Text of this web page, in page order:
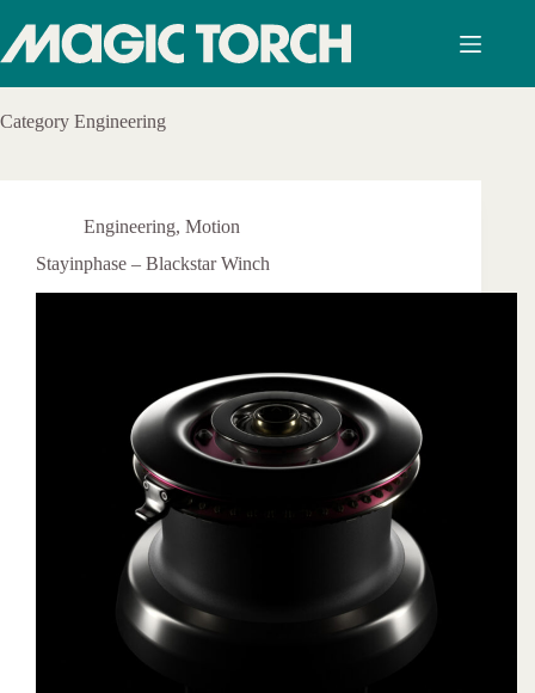
content
Category Engineering
Engineering, Motion
Stayinphase – Blackstar Winch